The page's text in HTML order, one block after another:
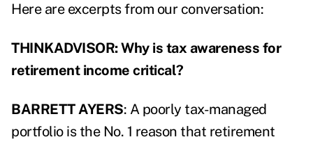
Here are excerpts from our conversation:
THINKADVISOR: Why is tax awareness for
retirement income critical?
BARRETT AYERS: A poorly tax-managed
portfolio is the No. 1 reason that retirement